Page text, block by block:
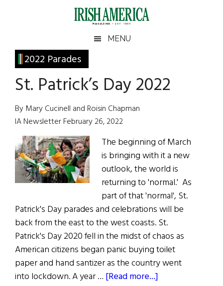
Irish
America
America
MENU
2022 Parades
St. Patrick’s Day 2022
By Mary Cucinell and Roisin Chapman
IA Newsletter February 26, 2022
The beginning of March
is bringing with it a new
outlook, the world is
returning to 'normal.' As
part of that 'normal', St.
Patrick's Day parades and celebrations will be
back from the east to the west coasts. St.
Patrick's Day 2020 fell in the midst of chaos as
American citizens began panic buying toilet
paper and hand santizer as the country went
into lockdown. A year … [Read more...]
Primary
Sidebar